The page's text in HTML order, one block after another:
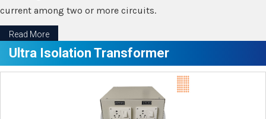
current among two or more circuits.
Read More
Ultra Isolation Transformer